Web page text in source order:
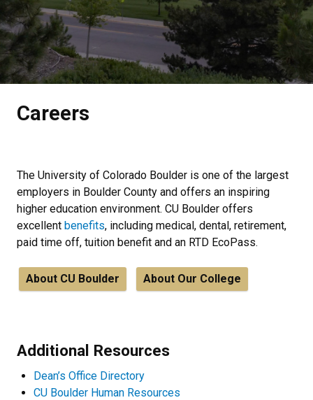
Careers
The University of Colorado Boulder is one of the largest
employers in Boulder County and offers an inspiring
higher education environment. CU Boulder offers
excellent benefits, including medical, dental, retirement,
paid time off, tuition benefit and an RTD EcoPass.
About CU Boulder About Our College
Additional Resources
Dean’s Office Directory
CU Boulder Human Resources